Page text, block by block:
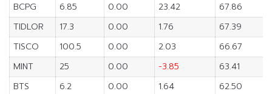
BCPG
6.85 0.00 23.42
67.86
TIDLOR
17.3 0.00 1.76
67.39
TISCO
100.5 0.00 2.03
66.67
MINT
25 0.00 -3.85
63.41
BTS
6.2 0.00 1.64
62.50